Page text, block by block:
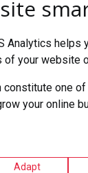
Analytics helps
your website
one
your online
Adapt